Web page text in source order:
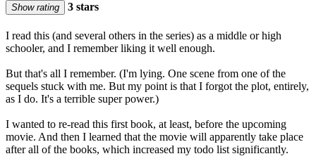
Show rating 3 stars
I read this (and several others in the series) as a middle or high
schooler, and I remember liking it well enough.
But that's all I remember. (I'm lying. One scene from one of the
sequels stuck with me. But my point is that I forgot the plot, entirely,
as I do. It's a terrible super power.)
I wanted to re-read this first book, at least, before the upcoming
movie. And then I learned that the movie will apparently take place
after all of the books, which increased my todo list significantly.